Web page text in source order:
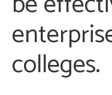
colleges.